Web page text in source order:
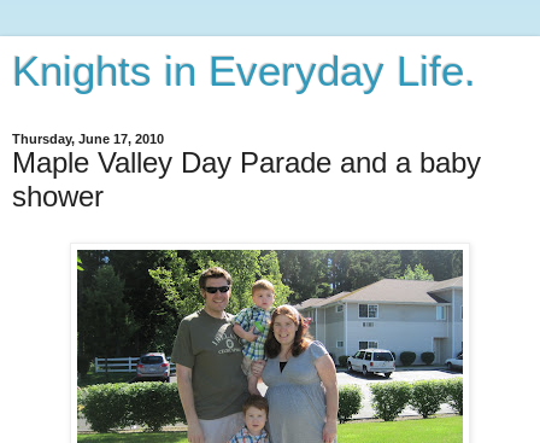
Knights in Everyday Life.
Thursday, June 17, 2010
Maple Valley Day Parade and a baby
shower